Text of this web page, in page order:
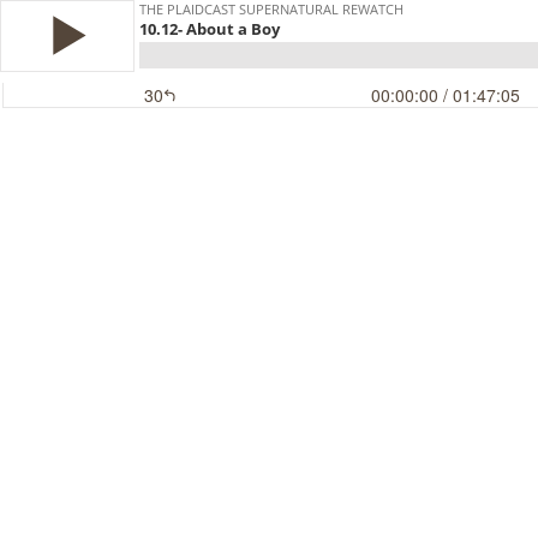
THE PLAIDCAST SUPERNATURAL REWATCH
10.12- About a Boy
30 00:00:00 / 01:47:05